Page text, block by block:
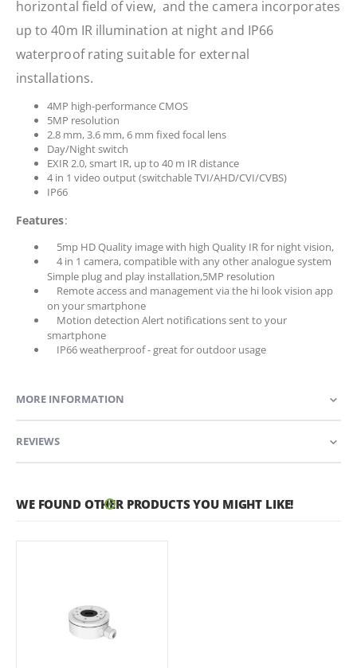
horizontal field of view, and the camera incorporates
up to 40m IR illumination at night and IP66
waterproof rating suitable for external
installations.
4MP high-performance CMOS
5MP resolution
2.8 mm, 3.6 mm, 6 mm fixed focal lens
Day/Night switch
EXIR 2.0, smart IR, up to 40 m IR distance
4 in 1 video output (switchable TVI/AHD/CVI/CVBS)
IP66
Features:
5mp HD Quality image with high Quality IR for night vision,
4 in 1 camera, compatible with any other analogue system
Simple plug and play installation,5MP resolution
Remote access and management via the hi look vision app
on your smartphone
Motion detection Alert notifications sent to your
smartphone
IP66 weatherproof - great for outdoor usage
MORE INFORMATION
REVIEWS
WE FOUND OTHER PRODUCTS YOU MIGHT LIKE!